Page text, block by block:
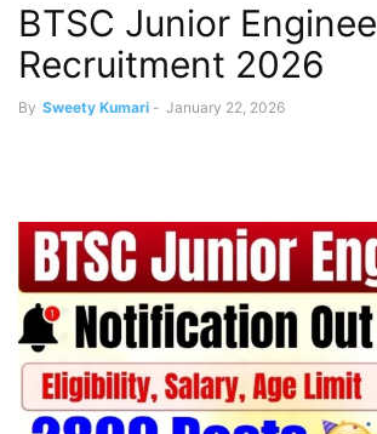
BTSC Junior
Recruitment 2026
By Sweety Kumari - January 22, 2026